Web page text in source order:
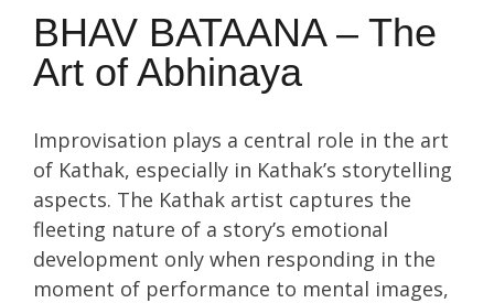
BHAV BATAANA – The
Art of Abhinaya
Improvisation plays a central role in the art
of Kathak, especially in Kathak’s storytelling
aspects. The Kathak artist captures the
fleeting nature of a story’s emotional
development only when responding in the
moment of performance to mental images,